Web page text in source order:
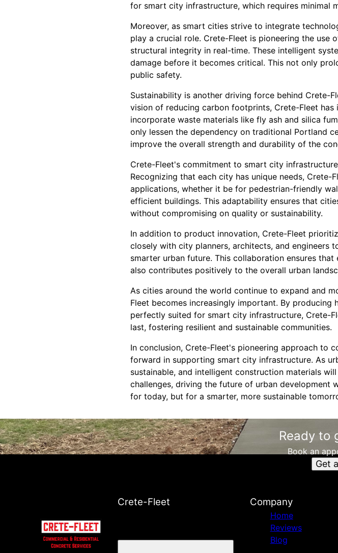
for smart city infrastructure, which requires minimal
Moreover, as smart cities strive to integrate
play a crucial role. Crete-Fleet is pioneering the
structural integrity in real-time. These intelligent
damage before it becomes critical. This not only
public safety.
Sustainability is another driving force behind Crete-
vision of reducing carbon footprints, Crete-Fleet
incorporate waste materials like fly ash and silica
only lessen the dependency on traditional Portland
improve the overall strength and durability of the
Crete-Fleet's commitment to smart city
Recognizing that each city has unique needs,
applications, whether it be for pedestrian-friendly
efficient buildings. This adaptability ensures that
without compromising on quality or sustainability.
In addition to product innovation, Crete-Fleet
closely with city planners, architects, and
smarter urban future. This collaboration ensures
also contributes positively to the overall urban
As cities around the world continue to expand and
Fleet becomes increasingly important. By
perfectly suited for smart city infrastructure, Crete-
last, fostering resilient and sustainable communities.
In conclusion, Crete-Fleet's pioneering approach to
forward in supporting smart city infrastructure. As
sustainable, and intelligent construction materials
challenges, driving the future of urban
for today, but for a smarter, more sustainable
Ready to
Book an
Get
Crete-Fleet Company
Home
Reviews
Blog